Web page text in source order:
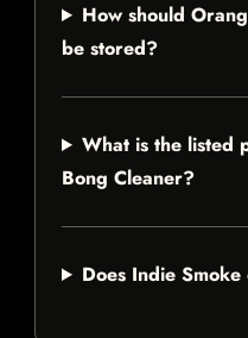
How should
be stored?
What is the listed
Bong Cleaner?
Does Indie